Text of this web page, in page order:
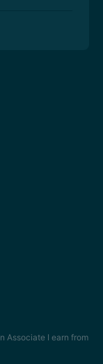
Associate I earn from